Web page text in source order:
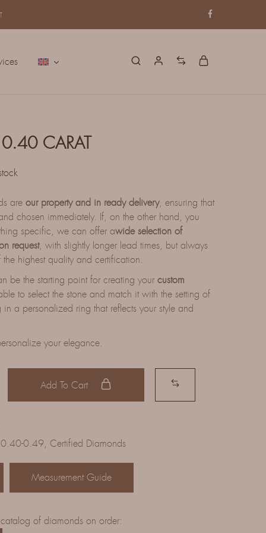
CARAT
are our property and in ready delivery, ensuring that
chosen immediately. If, on the other hand, you
specific, we can offer awide selection of
request, with slightly longer lead times, but always
highest quality and certification.
be the starting point for creating yourcustom
to select the stone and match it with the setting of
a personalized ring that reflects your style and
your elegance.
Add To Cart
0.40-0.49, Certified Diamonds
Measurement Guide
of diamonds on order: